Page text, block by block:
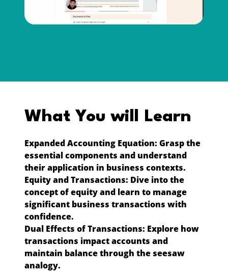
What You will Learn
Expanded Accounting Equation: Grasp the
essential components and understand
their application in business contexts.
Equity and Transactions: Dive into the
concept of equity and learn to manage
significant business transactions with
confidence.
Dual Effects of Transactions: Explore how
transactions impact accounts and
maintain balance through the seesaw
analogy.